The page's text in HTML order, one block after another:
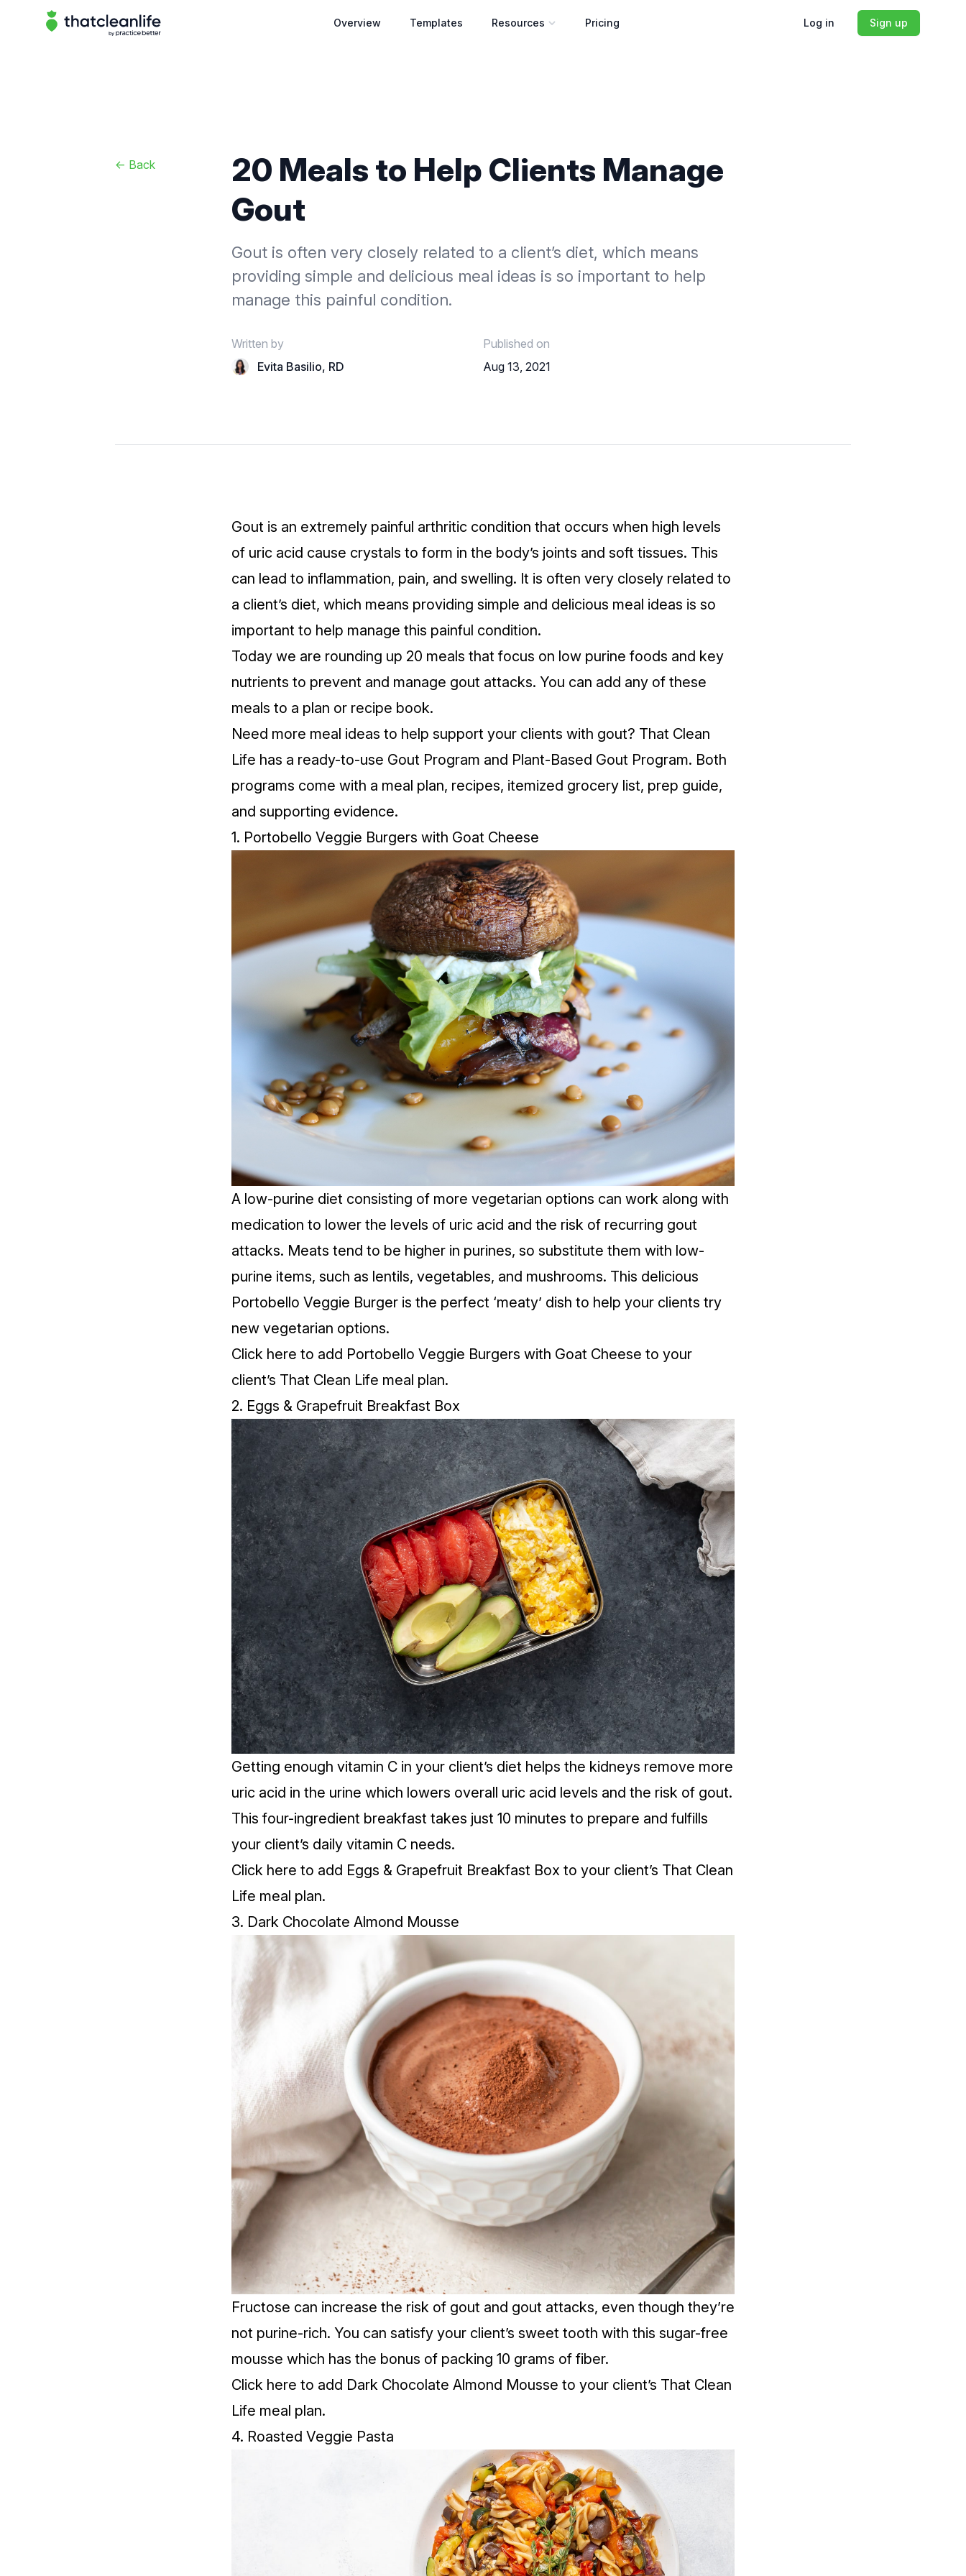
That Clean Life Overview Templates Open resources menu
Resources Pricing Log in Sign up
<- Back
20 Meals to Help Clients Manage
Gout
Gout is often very closely related to a client’s diet, which means
providing simple and delicious meal ideas is so important to help
manage this painful condition.
Written by
Evita Basilio, RD
Published on
Aug 13, 2021
Gout is an extremely painful arthritic condition that occurs when high levels
of uric acid cause crystals to form in the body’s joints and soft tissues. This
can lead to inflammation, pain, and swelling. It is often very closely related to
a client’s diet, which means providing simple and delicious meal ideas is so
important to help manage this painful condition.
Today we are rounding up 20 meals that focus on low purine foods and key
nutrients to prevent and manage gout attacks. You can add any of these
meals to a plan or recipe book.
Need more meal ideas to help support your clients with gout? That Clean
Life has a ready-to-use Gout Program and Plant-Based Gout Program. Both
programs come with a meal plan, recipes, itemized grocery list, prep guide,
and supporting evidence.
1. Portobello Veggie Burgers with Goat Cheese
A low-purine diet consisting of more vegetarian options can work along with
medication to lower the levels of uric acid and the risk of recurring gout
attacks. Meats tend to be higher in purines, so substitute them with low-
purine items, such as lentils, vegetables, and mushrooms. This delicious
Portobello Veggie Burger is the perfect ‘meaty’ dish to help your clients try
new vegetarian options.
Click here to add Portobello Veggie Burgers with Goat Cheese to your
client’s That Clean Life meal plan.
2. Eggs & Grapefruit Breakfast Box
Getting enough vitamin C in your client’s diet helps the kidneys remove more
uric acid in the urine which lowers overall uric acid levels and the risk of gout.
This four-ingredient breakfast takes just 10 minutes to prepare and fulfills
your client’s daily vitamin C needs.
Click here to add Eggs & Grapefruit Breakfast Box to your client’s That Clean
Life meal plan.
3. Dark Chocolate Almond Mousse
Fructose can increase the risk of gout and gout attacks, even though they’re
not purine-rich. You can satisfy your client’s sweet tooth with this sugar-free
mousse which has the bonus of packing 10 grams of fiber.
Click here to add Dark Chocolate Almond Mousse to your client’s That Clean
Life meal plan.
4. Roasted Veggie Pasta